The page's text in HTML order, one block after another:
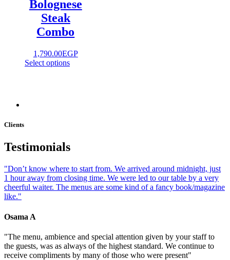
Bolognese
Steak
Combo
1,790.00EGP
Select options
Clients
Testimonials
"Don’t know where to start from. We arrived around midnight, just
1 hour away from closing time. We were led to our table by a very
cheerful waiter. The menus are some kind of a fancy book/magazine
like."
Osama A
"The menu, ambience and special attention given by your staff to
the guests, was as always of the highest standard. We continue to
receive compliments by many of those who were present"